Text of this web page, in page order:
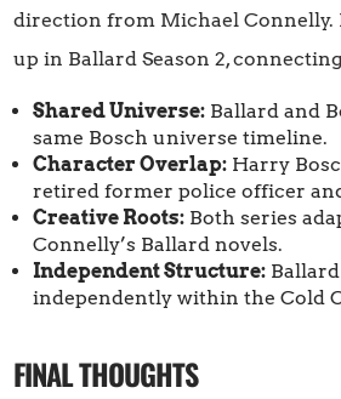
direction from Michael Connelly.
up in Ballard Season 2,
Shared Universe: Ballard and
same Bosch universe timeline.
Character Overlap: Harry
retired former police officer
Creative Roots: Both series
Connelly’s Ballard novels.
Independent Structure:
independently within the Cold
FINAL THOUGHTS